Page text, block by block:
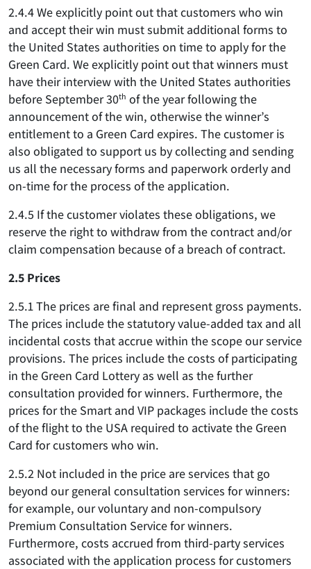
2.4.4 We explicitly point out that customers who win
and accept their win must submit additional forms to
the United States authorities on time to apply for the
Green Card. We explicitly point out that winners must
have their interview with the United States authorities
before September 30th of the year following the
announcement of the win, otherwise the winner’s
entitlement to a Green Card expires. The customer is
also obligated to support us by collecting and sending
us all the necessary forms and paperwork orderly and
on-time for the process of the application.
2.4.5 If the customer violates these obligations, we
reserve the right to withdraw from the contract and/or
claim compensation because of a breach of contract.
2.5 Prices
2.5.1 The prices are final and represent gross payments.
The prices include the statutory value-added tax and all
incidental costs that accrue within the scope our service
provisions. The prices include the costs of participating
in the Green Card Lottery as well as the further
consultation provided for winners. Furthermore, the
prices for the Smart and VIP packages include the costs
of the flight to the USA required to activate the Green
Card for customers who win.
2.5.2 Not included in the price are services that go
beyond our general consultation services for winners:
for example, our voluntary and non-compulsory
Premium Consultation Service for winners.
Furthermore, costs accrued from third-party services
associated with the application process for customers